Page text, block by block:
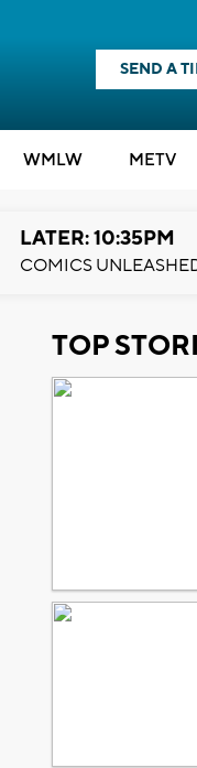
SEND A
WMLW METV
LATER: 10:35PM
COMICS
TOP